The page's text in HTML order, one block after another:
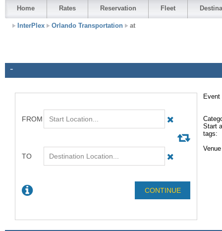
Home Rates Reservation Fleet
InterPlex Orlando Transportation at
-
Start
tags: